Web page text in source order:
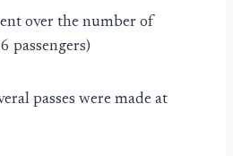
over the number of
passengers)
passes were made at